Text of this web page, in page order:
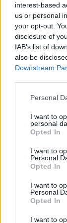
interest-based
us or personal
your opt-out.
disclosure of
IAB’s list of
also be
Downstream
Personal
I want to
personal
Opted In
I want to
Personal
Opted In
I want to
Personal
Opted In
I want to
“I really wish
grown-up
and who
£6 billion
a huge, huge
Related Posts
Former neo-
following
as BP profits
Lee Anderson
after interview
Richard Tice